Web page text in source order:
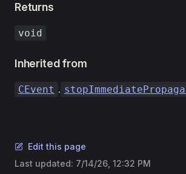
Returns
void
Inherited from
CEvent .
Edit this page
Last updated: 7/14/26, 12:32 PM